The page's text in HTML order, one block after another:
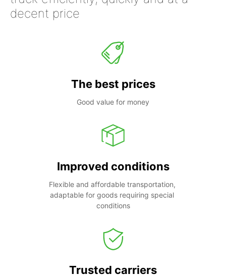
decent price
The best prices
Good value for money
Improved conditions
Flexible and affordable transportation,
adaptable for goods requiring special
conditions
Trusted carriers